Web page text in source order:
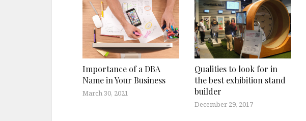
Importance of a DBA
Name in Your Business
March 30, 2021
Qualities to look for in
the best exhibition stand
builder
December 29, 2017